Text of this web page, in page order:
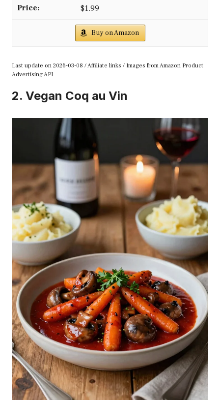
$1.99
Buy on Amazon
Last update on 2026-03-08 / Affiliate links / Images from Amazon Product
Advertising API
2. Vegan Coq au Vin